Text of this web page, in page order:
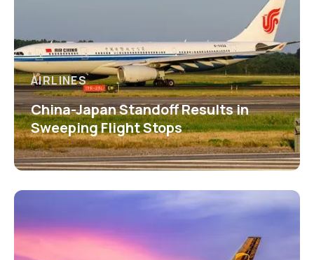
AIRLINES
China-Japan Standoff Results in
Sweeping Flight Stops